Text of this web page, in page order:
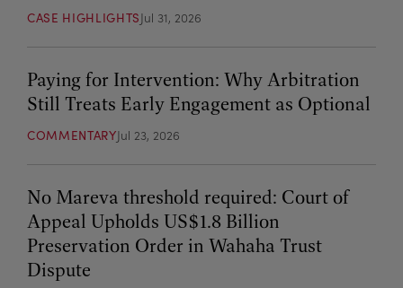
CASE HIGHLIGHTSJul 31, 2026
Paying for Intervention: Why Arbitration
Still Treats Early Engagement as Optional
COMMENTARYJul 23, 2026
No Mareva threshold required: Court of
Appeal Upholds US$1.8 Billion
Preservation Order in Wahaha Trust
Dispute